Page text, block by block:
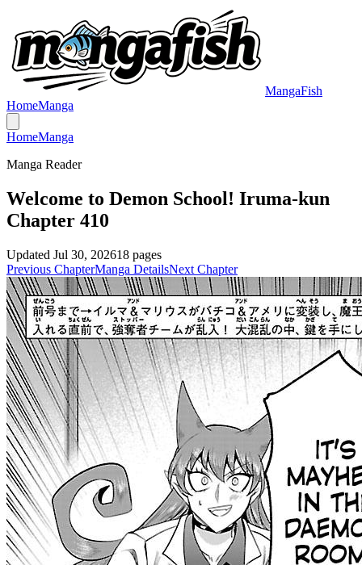
MangaFish
HomeManga
HomeManga
Manga Reader
Welcome to Demon School! Iruma-kun
Chapter 410
Updated Jul 30, 202618 pages
Previous ChapterManga DetailsNext Chapter